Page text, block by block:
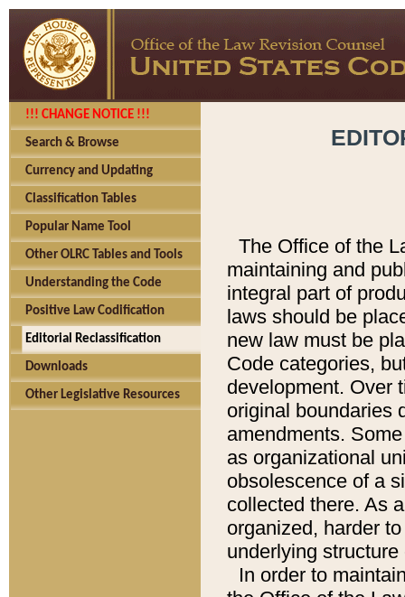
!!! CHANGE NOTICE !!!
Search & Browse
Currency and Updating
Classification Tables
Popular Name Tool
Other OLRC Tables and Tools
Understanding the Code
Positive Law Codification
Editorial Reclassification
Downloads
Other Legislative Resources
The Office of the
maintaining and
integral part of
laws should be
new law must be
Code categories,
development. Over
original boundaries
amendments.
as organizational
obsolescence of a
collected there. As
organized, harder
underlying
In order to